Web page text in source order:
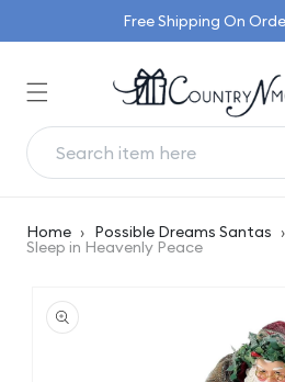
Free Shipping On
Home › Possible Dreams Santas ›
Sleep in Heavenly Peace
product
information